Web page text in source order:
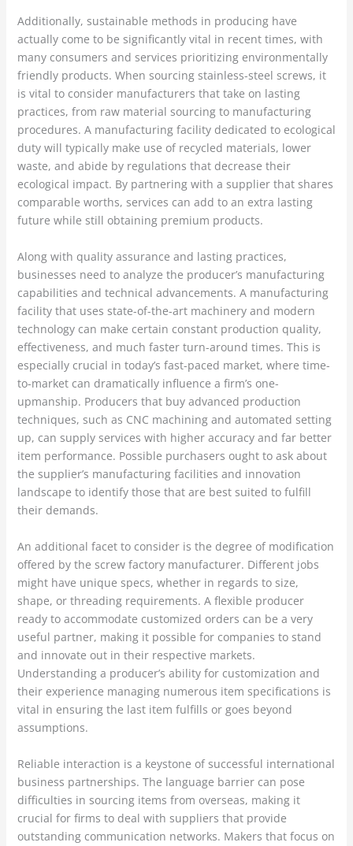
Additionally, sustainable methods in producing have
actually come to be significantly vital in recent times, with
many consumers and services prioritizing environmentally
friendly products. When sourcing stainless-steel screws, it
is vital to consider manufacturers that take on lasting
practices, from raw material sourcing to manufacturing
procedures. A manufacturing facility dedicated to ecological
duty will typically make use of recycled materials, lower
waste, and abide by regulations that decrease their
ecological impact. By partnering with a supplier that shares
comparable worths, services can add to an extra lasting
future while still obtaining premium products.
Along with quality assurance and lasting practices,
businesses need to analyze the producer’s manufacturing
capabilities and technical advancements. A manufacturing
facility that uses state-of-the-art machinery and modern
technology can make certain constant production quality,
effectiveness, and much faster turn-around times. This is
especially crucial in today’s fast-paced market, where time-
to-market can dramatically influence a firm’s one-
upmanship. Producers that buy advanced production
techniques, such as CNC machining and automated setting
up, can supply services with higher accuracy and far better
item performance. Possible purchasers ought to ask about
the supplier’s manufacturing facilities and innovation
landscape to identify those that are best suited to fulfill
their demands.
An additional facet to consider is the degree of modification
offered by the screw factory manufacturer. Different jobs
might have unique specs, whether in regards to size,
shape, or threading requirements. A flexible producer
ready to accommodate customized orders can be a very
useful partner, making it possible for companies to stand
and innovate out in their respective markets.
Understanding a producer’s ability for customization and
their experience managing numerous item specifications is
vital in ensuring the last item fulfills or goes beyond
assumptions.
Reliable interaction is a keystone of successful international
business partnerships. The language barrier can pose
difficulties in sourcing items from overseas, making it
crucial for firms to deal with suppliers that provide
outstanding communication networks. Makers that focus on